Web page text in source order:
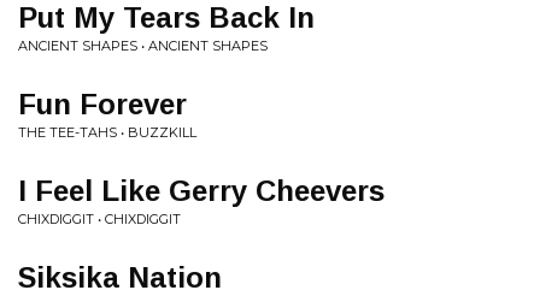
Put My Tears Back In
ANCIENT SHAPES • ANCIENT SHAPES
Fun Forever
THE TEE-TAHS • BUZZKILL
I Feel Like Gerry Cheevers
CHIXDIGGIT • CHIXDIGGIT
Siksika Nation